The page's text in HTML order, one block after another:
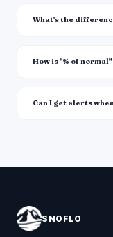
What's the
How is "% of
Can I get alerts
SNOFLO